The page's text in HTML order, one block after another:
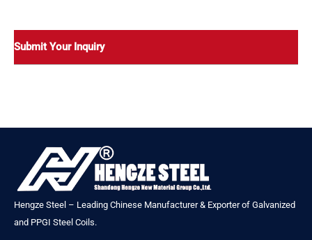
Submit Your Inquiry
Hengze Steel – Leading Chinese Manufacturer & Exporter of Galvanized
and PPGI Steel Coils.